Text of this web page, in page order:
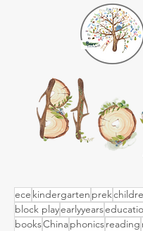
ece kindergarten prek
block playearlyyears
booksChinaphonicsreading